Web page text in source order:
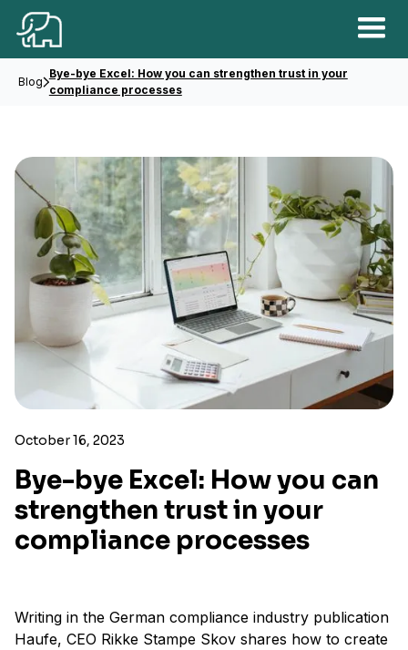
Blog
Bye-bye Excel: How you can strengthen trust in your
compliance processes
October 16, 2023
Bye-bye Excel: How you can
strengthen trust in your
compliance processes
Writing in the German compliance industry publication
Haufe, CEO Rikke Stampe Skov shares how to create